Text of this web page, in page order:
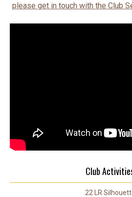
please get in touch with the Club
Club
.22 LR